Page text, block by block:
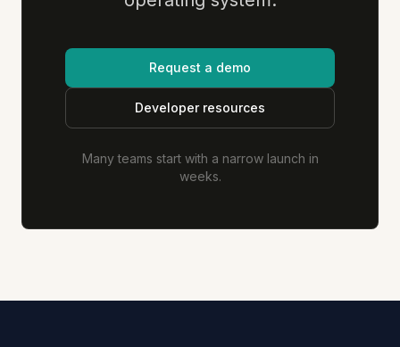
Request a demo
Developer resources
Many teams start with a narrow launch in
weeks.